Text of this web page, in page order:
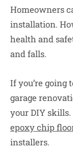
Homeowners
installation.
health and
and falls.
If you’re going
garage
your DIY
epoxy chip
installers.